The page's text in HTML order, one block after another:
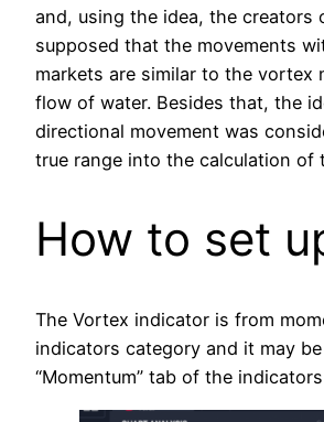
and, using the idea, the creators
supposed that the movements
markets are similar to the vortex
flow of water. Besides that, the
directional movement was
true range into the calculation of
How to set
The Vortex indicator is from
indicators category and it may
“Momentum” tab of the